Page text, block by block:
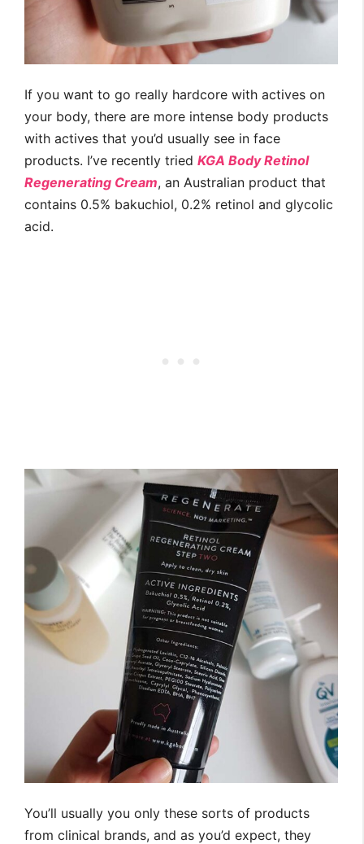
If you want to go really hardcore with actives on
your body, there are more intense body products
with actives that you’d usually see in face
products. I’ve recently tried KGA Body Retinol
Regenerating Cream, an Australian product that
contains 0.5% bakuchiol, 0.2% retinol and glycolic
acid.
You’ll usually you only these sorts of products
from clinical brands, and as you’d expect, they